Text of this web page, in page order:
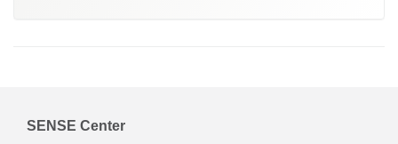
SENSE Center